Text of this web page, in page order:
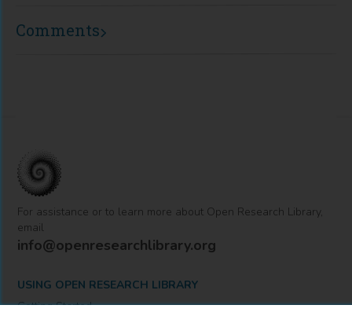
Comments
For assistance or to learn more about Open Research Library,
email
info@openresearchlibrary.org
USING OPEN RESEARCH LIBRARY
Getting Started